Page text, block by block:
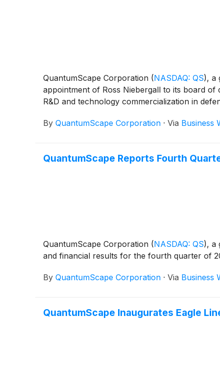
QuantumScape Corporation (NASDAQ: QS), a
appointment of Ross Niebergall to its board of
R&D and technology commercialization in
By QuantumScape Corporation · Via Business
QuantumScape Reports Fourth
QuantumScape Corporation (NASDAQ: QS), a
and financial results for the fourth quarter of
By QuantumScape Corporation · Via Business
QuantumScape Inaugurates Eagle